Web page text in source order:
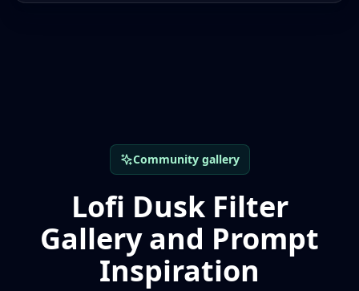
Community gallery
Lofi Dusk Filter
Gallery and Prompt
Inspiration